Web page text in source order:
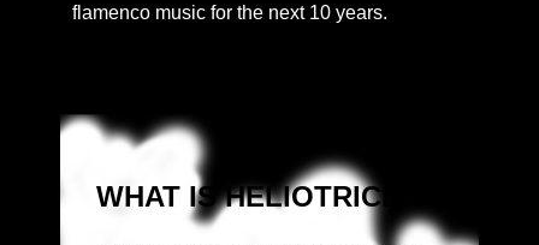
flamenco music for the next 10 years.
WHAT IS HELIOTRICITY?